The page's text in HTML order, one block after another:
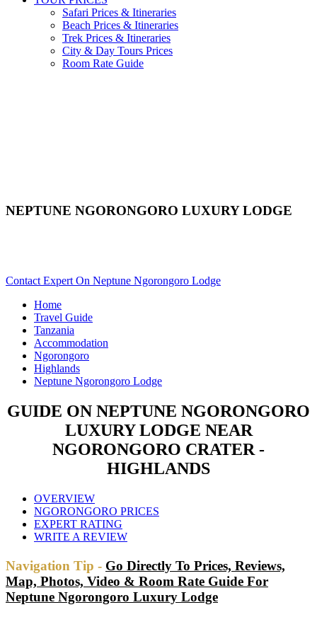
Safari Prices & Itineraries
Beach Prices & Itineraries
Trek Prices & Itineraries
City & Day Tours Prices
Room Rate Guide
NEPTUNE NGORONGORO LUXURY LODGE
Contact Expert On Neptune Ngorongoro Lodge
Home
Travel Guide
Tanzania
Accommodation
Ngorongoro
Highlands
Neptune Ngorongoro Lodge
GUIDE ON NEPTUNE NGORONGORO
LUXURY LODGE NEAR
NGORONGORO CRATER -
HIGHLANDS
OVERVIEW
NGORONGORO PRICES
EXPERT RATING
WRITE A REVIEW
Navigation Tip - Go Directly To Prices, Reviews,
Map, Photos, Video & Room Rate Guide For
Neptune Ngorongoro Luxury Lodge